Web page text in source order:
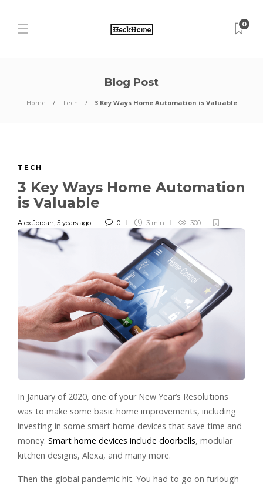
0
Blog Post
Home Tech 3 Key Ways Home Automation is Valuable
TECH
3 Key Ways Home Automation
is Valuable
Alex Jordan, 5 years ago 0 3 min 300
In January of 2020, one of your New Year’s Resolutions
was to make some basic home improvements, including
investing in some smart home devices that save time and
money. Smart home devices include doorbells, modular
kitchen designs, Alexa, and many more.
Then the global pandemic hit. You had to go on furlough